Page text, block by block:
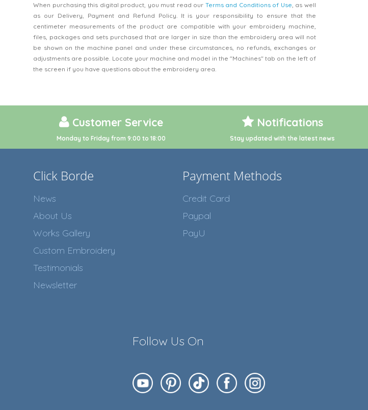
When purchasing this digital product, you must read our Terms and Conditions of Use , as well
as our Delivery, Payment and Refund Policy. It is your responsibility to ensure that the
centimeter measurements of the product are compatible with your embroidery machine,
files, packages and sets purchased that are larger in size than the embroidery area will not
be shown on the machine panel and under these circumstances, no refunds, exchanges or
adjustments are possible. Locate your machine and model in the "Machines" tab on the left of
the screen if you have questions about the embroidery area.
Customer Service
Monday to Friday from 9:00 to 18:00
Notifications
Stay updated with the latest news
Click Borde
News
About Us
Works Gallery
Custom Embroidery
Testimonials
Newsletter
Payment Methods
Credit Card
Paypal
PayU
Follow Us On